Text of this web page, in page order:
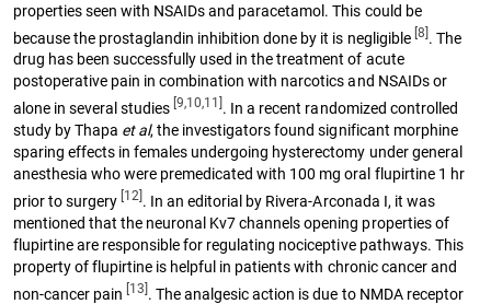
properties seen with NSAIDs and paracetamol. This could be
because the prostaglandin inhibition done by it is negligible [8]. The
drug has been successfully used in the treatment of acute
postoperative pain in combination with narcotics and NSAIDs or
alone in several studies[9,10,11] . In a recent randomized controlled
study by Thapa et al, the investigators found significant morphine
sparing effects in females undergoing hysterectomy under general
anesthesia who were premedicated with 100 mg oral flupirtine 1 hr
prior to surgery [12] . In an editorial by Rivera-Arconada I, it was
mentioned that the neuronal Kv7 channels opening properties of
flupirtine are responsible for regulating nociceptive pathways. This
property of flupirtine is helpful in patients with chronic cancer and
non-cancer pain[13]. The analgesic action is due to NMDA receptor